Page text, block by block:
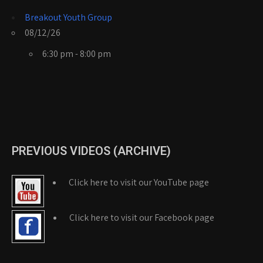
Breakout Youth Group
08/12/26
6:30 pm - 8:00 pm
PREVIOUS VIDEOS (ARCHIVE)
Click here to visit our YouTube page
Click here to visit our Facebook page